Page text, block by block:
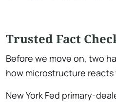
Trusted Fact
Before we move on, two
how microstructure reacts
New York Fed primary-